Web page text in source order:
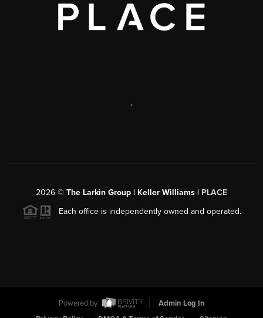
,
2026 © The Larkin Group | Keller Williams | PLACE
Each office is independently owned and operated.
Powered by
Admin Log In